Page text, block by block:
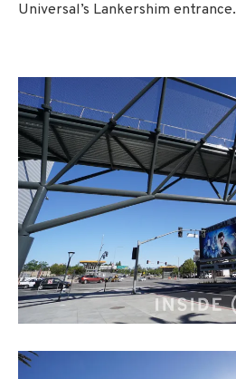
Universal’s Lankershim entrance.